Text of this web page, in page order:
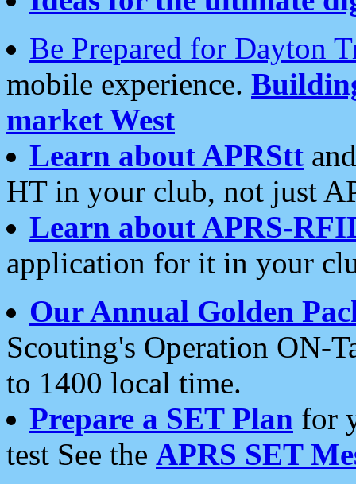
Be Prepared for Dayton
mobile experience.
market West
Learn about APRStt
HT in your club, not just
Learn about APRS-
application for it in your
Our Annual Golden
Scouting's Operation ON-
to 1400 local time.
Prepare a SET Plan for
test See the APRS SET